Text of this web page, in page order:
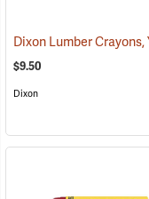
$9.50
Dixon